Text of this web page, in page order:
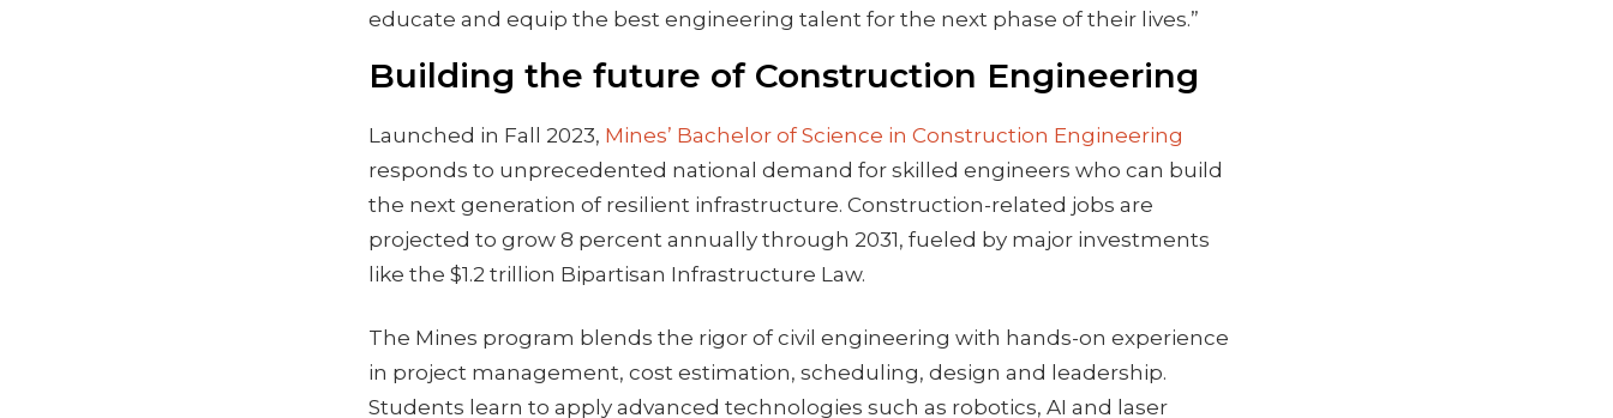
educate and equip the best engineering talent for the next phase of their lives.”
Building the future of Construction Engineering
Launched in Fall 2023, Mines’ Bachelor of Science in Construction Engineering
responds to unprecedented national demand for skilled engineers who can build
the next generation of resilient infrastructure. Construction-related jobs are
projected to grow 8 percent annually through 2031, fueled by major investments
like the $1.2 trillion Bipartisan Infrastructure Law.
The Mines program blends the rigor of civil engineering with hands-on experience
in project management, cost estimation, scheduling, design and leadership.
Students learn to apply advanced technologies such as robotics, AI and laser